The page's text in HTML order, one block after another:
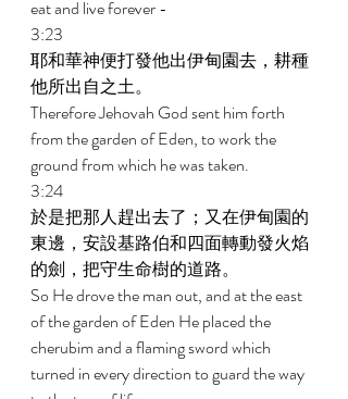
eat and live forever -
3:23
耶和華神便打發他出伊甸園去，耕種
他所出自之土。
Therefore Jehovah God sent him forth
from the garden of Eden, to work the
ground from which he was taken.
3:24
於是把那人趕出去了；又在伊甸園的
東邊，安設基路伯和四面轉動發火焰
的劍，把守生命樹的道路。
So He drove the man out, and at the east
of the garden of Eden He placed the
cherubim and a flaming sword which
turned in every direction to guard the way